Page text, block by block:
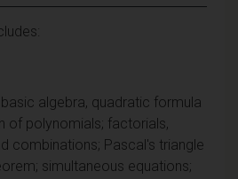
algebra, quadratic formula
of polynomials; factorials,
combinations; Pascal's triangle
simultaneous equations;